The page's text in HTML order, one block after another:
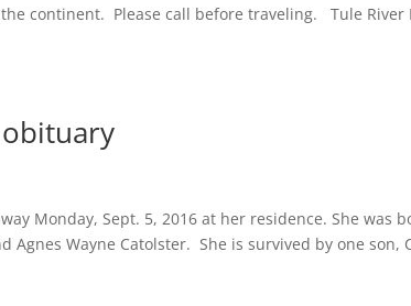
continent. Please call before traveling. Tule River
obituary
Monday, Sept. 5, 2016 at her residence. She was
Agnes Wayne Catolster. She is survived by one son,